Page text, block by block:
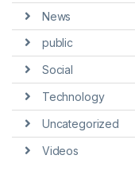
News
public
Social
Technology
Uncategorized
Videos